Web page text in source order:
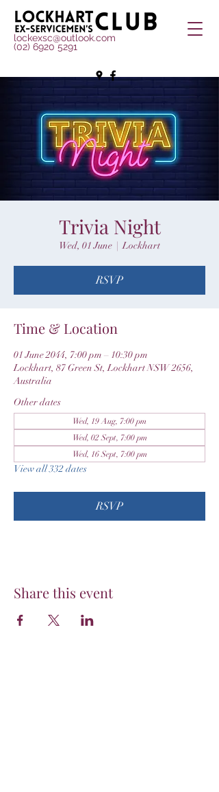
lockexsc@outlook.com
(02) 6920 5291
Trivia Night
Wed, 01 June
  |
Lockhart
RSVP
Time & Location
01 June 2044, 7:00 pm – 10:30 pm
Lockhart, 87 Green St, Lockhart NSW 2656,
Australia
Other dates
Wed, 19 Aug, 7:00 pm
Wed, 02 Sept, 7:00 pm
Wed, 16 Sept, 7:00 pm
View all 332 dates
RSVP
Share this event